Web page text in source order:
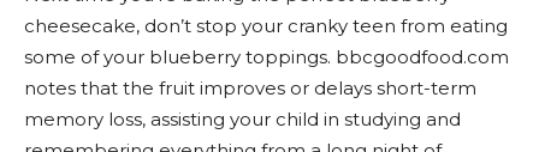
cheesecake, don’t stop your cranky teen from eating
some of your blueberry toppings. bbcgoodfood.com
notes that the fruit improves or delays short-term
memory loss, assisting your child in studying and